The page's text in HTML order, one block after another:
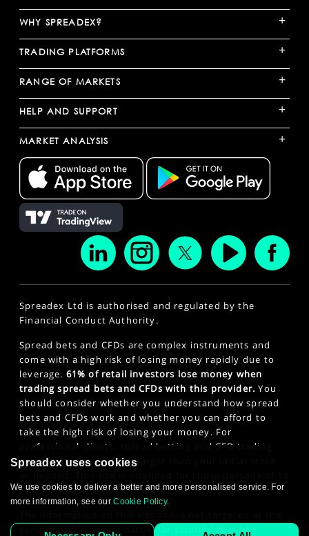
WHY SPREADEX? +
TRADING PLATFORMS +
RANGE OF MARKETS +
HELP AND SUPPORT +
MARKET ANALYSIS +
Spreadex Ltd is authorised and regulated by the
Financial Conduct Authority.
Spread bets and CFDs are complex instruments and
come with a high risk of losing money rapidly due to
leverage. 61% of retail investors lose money when
trading spread bets and CFDs with this provider. You
should consider whether you understand how spread
bets and CFDs work and whether you can afford to
take the high risk of losing your money. For
professional clients, spread betting and CFD trading
can also result in losses larger than your initial stake
years or older. Click here to see ourPrivacy Policy.
general public of any particular country. It is not
Spreadex uses cookies
We use cookies to deliver a better and more personalised service. For
more information, see ourCookie Policy.